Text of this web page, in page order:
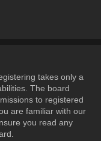
takes only a
The board
to registered
are familiar with our
you read any